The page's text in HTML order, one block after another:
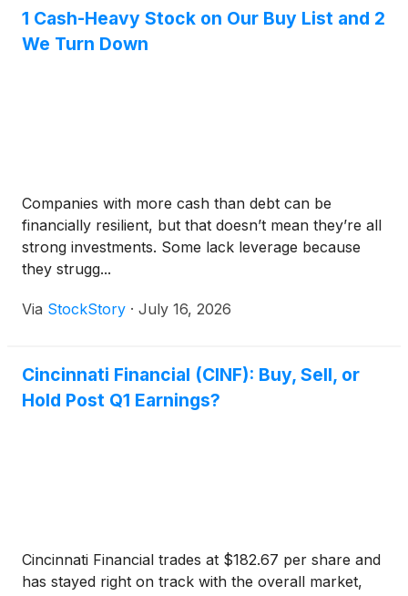
1 Cash-Heavy Stock on Our Buy List and 2
We Turn Down
Companies with more cash than debt can be
financially resilient, but that doesn’t mean they’re all
strong investments. Some lack leverage because
they strugg...
Via StockStory · July 16, 2026
Cincinnati Financial (CINF): Buy, Sell, or
Hold Post Q1 Earnings?
Cincinnati Financial trades at $182.67 per share and
has stayed right on track with the overall market,